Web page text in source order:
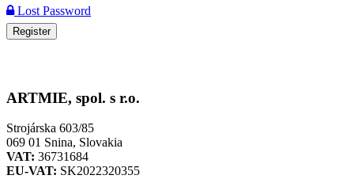
Lost Password
Register
ARTMIE, spol. s r.o.
Strojárska 603/85
069 01 Snina, Slovakia
VAT: 36731684
EU-VAT: SK2022320355